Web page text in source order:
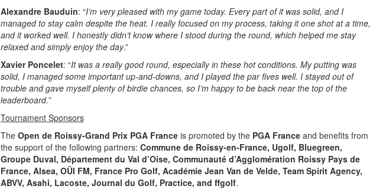
Alexandre Bauduin: “I’m very pleased with my game today. Every part of it was solid, and I
managed to stay calm despite the heat. I really focused on my process, taking it one shot at a time,
and it worked well. I honestly didn’t know where I stood during the round, which helped me stay
relaxed and simply enjoy the day.”
Xavier Poncelet: “It was a really good round, especially in these hot conditions. My putting was
solid, I managed some important up-and-downs, and I played the par fives well. I stayed out of
trouble and gave myself plenty of birdie chances, so I’m happy to be back near the top of the
leaderboard.”
Tournament Sponsors
The Open de Roissy-Grand Prix PGA France is promoted by the PGA France and benefits from
the support of the following partners: Commune de Roissy-en-France, Ugolf, Bluegreen,
Groupe Duval, Département du Val d’Oise, Communauté d’Agglomération Roissy Pays de
France, Alsea, OÜI FM, France Pro Golf, Académie Jean Van de Velde, Team Spirit Agency,
ABVV, Asahi, Lacoste, Journal du Golf, Practice, and ffgolf.